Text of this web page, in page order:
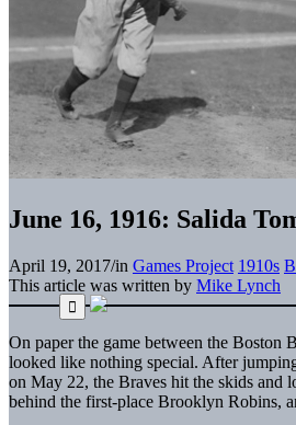
June 16, 1916: Salida
April 19, 2017/in Games Project 1910s
This article was written by Mike Lynch
On paper the game between the Boston
looked like nothing special. After
on May 22, the Braves hit the skids and
behind the first-place Brooklyn Robins,